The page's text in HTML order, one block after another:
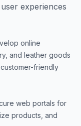
experiences
online
and leather goods
friendly
web portals for
products, and